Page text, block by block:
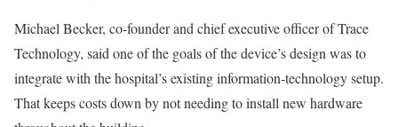
Michael Becker, co-founder and chief executive officer of Trace
Technology, said one of the goals of the device’s design was to
integrate with the hospital’s existing information-technology setup.
That keeps costs down by not needing to install new hardware